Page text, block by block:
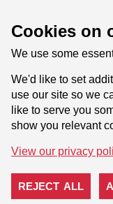
Cookies on
We use some
We'd like to set
use our site so we
like to serve you
show you relevant
View our privacy
REJECT ALL